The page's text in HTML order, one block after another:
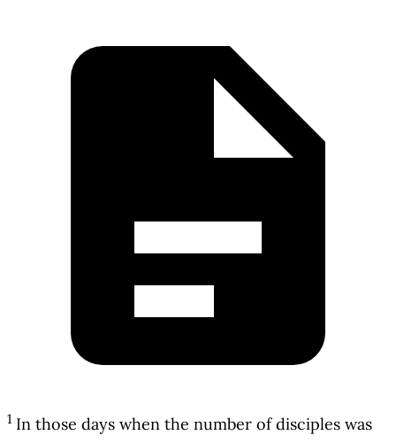
1 In those days when the number of disciples was